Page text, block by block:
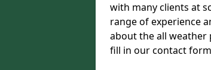
with many clients at
range of experience
about the all weather
fill in our contact